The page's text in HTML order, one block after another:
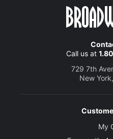
Call us at
729 7th
New
My